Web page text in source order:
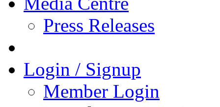
Press Releases
Login / Signup
Member Login